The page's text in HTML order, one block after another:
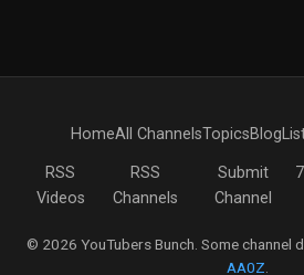
HomeAll ChannelsTopicsBlog
RSS
Videos
RSS
Channels
Submit
Channel
© 2026 YouTubers Bunch. Some channel
AA0Z